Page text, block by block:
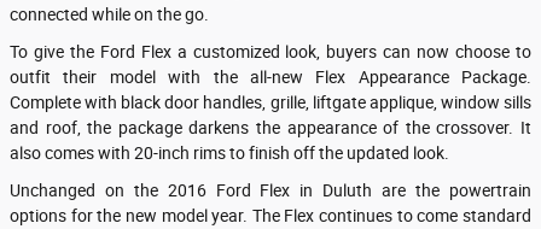
connected while on the go.
To give the Ford Flex a customized look, buyers can now choose to
outfit their model with the all-new Flex Appearance Package.
Complete with black door handles, grille, liftgate applique, window sills
and roof, the package darkens the appearance of the crossover. It
also comes with 20-inch rims to finish off the updated look.
Unchanged on the 2016 Ford Flex in Duluth are the powertrain
options for the new model year. The Flex continues to come standard